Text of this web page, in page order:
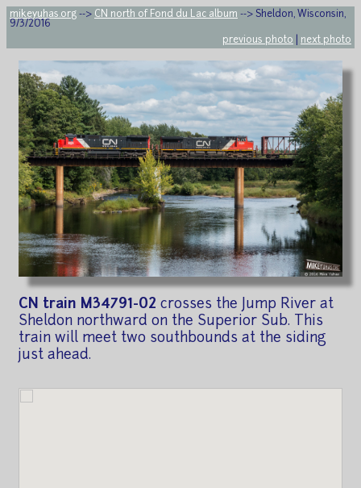
mikeyuhas.org --> CN north of Fond du Lac album --> Sheldon, Wisconsin,
9/3/2016
previous photo
next photo
CN train M34791-02 crosses the Jump River at
Sheldon northward on the Superior Sub. This
train will meet two southbounds at the siding
just ahead.